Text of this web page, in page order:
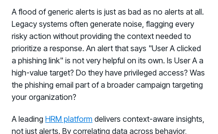
A flood of generic alerts is just as bad as no alerts at all.
Legacy systems often generate noise, flagging every
risky action without providing the context needed to
prioritize a response. An alert that says "User A clicked
a phishing link" is not very helpful on its own. Is User A a
high-value target? Do they have privileged access? Was
the phishing email part of a broader campaign targeting
your organization?
A leading HRM platform delivers context-aware insights,
not just alerts. By correlating data across behavior,